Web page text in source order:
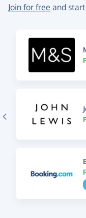
Join for free and